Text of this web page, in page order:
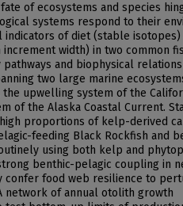
of ecosystems and species
systems respond to their
of diet (stable isotopes)
width) in two common
and biophysical
two large marine
the upwelling system of the
of the Alaska Coastal Current.
proportions of kelp-derived
feeding Black Rockfish and
using both kelp and
benthic-pelagic coupling in
confer food web resilience to
network of annual otolith growth